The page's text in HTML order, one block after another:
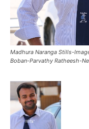
Madhura Naranga Stills-
Boban-Parvathy Ratheesh-